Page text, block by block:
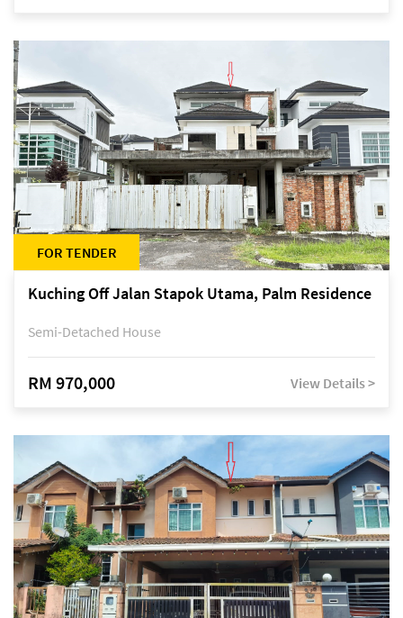
FOR TENDER
Kuching Off Jalan Stapok Utama, Palm Residence
Semi-Detached House
RM 970,000 View Details >